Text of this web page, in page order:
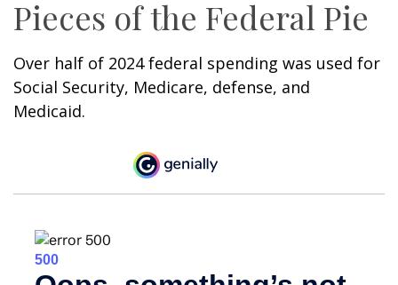
Pieces of the Federal Pie
Over half of 2024 federal spending was used for
Social Security, Medicare, defense, and
Medicaid.